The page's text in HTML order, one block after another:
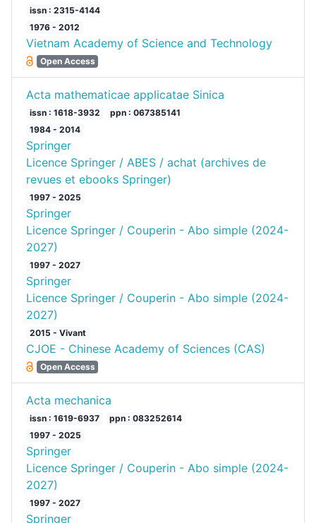
issn : 2315-4144
1976 - 2012
Vietnam Academy of Science and Technology
Open Access
Acta mathematicae applicatae Sinica
issn : 1618-3932
ppn : 067385141
1984 - 2014
Springer
Licence Springer / ABES / achat (archives de
revues et ebooks Springer)
1997 - 2025
Springer
Licence Springer / Couperin - Abo simple (2024-
2027)
1997 - 2027
Springer
Licence Springer / Couperin - Abo simple (2024-
2027)
2015 - Vivant
CJOE - Chinese Academy of Sciences (CAS)
Open Access
Acta mechanica
issn : 1619-6937
ppn : 083252614
1997 - 2025
Springer
Licence Springer / Couperin - Abo simple (2024-
2027)
1997 - 2027
Springer